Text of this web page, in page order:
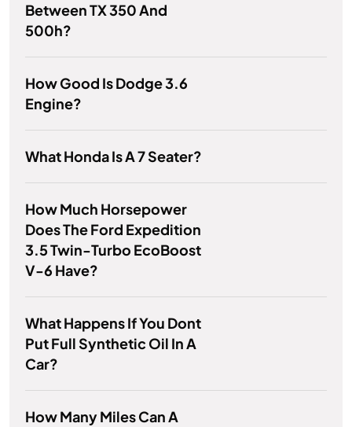
Between TX 350 And
500h?
How Good Is Dodge 3.6
Engine?
What Honda Is A 7 Seater?
How Much Horsepower
Does The Ford Expedition
3.5 Twin-Turbo EcoBoost
V-6 Have?
What Happens If You Dont
Put Full Synthetic Oil In A
Car?
How Many Miles Can A